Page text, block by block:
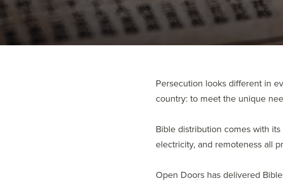
Persecution looks different in
country: to meet the unique
Bible distribution comes with
electricity, and remoteness all
Open Doors has delivered